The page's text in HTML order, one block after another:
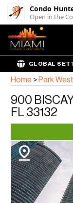
Condo
Open in the
GLOBAL
Home > Park West
900
FL 33132